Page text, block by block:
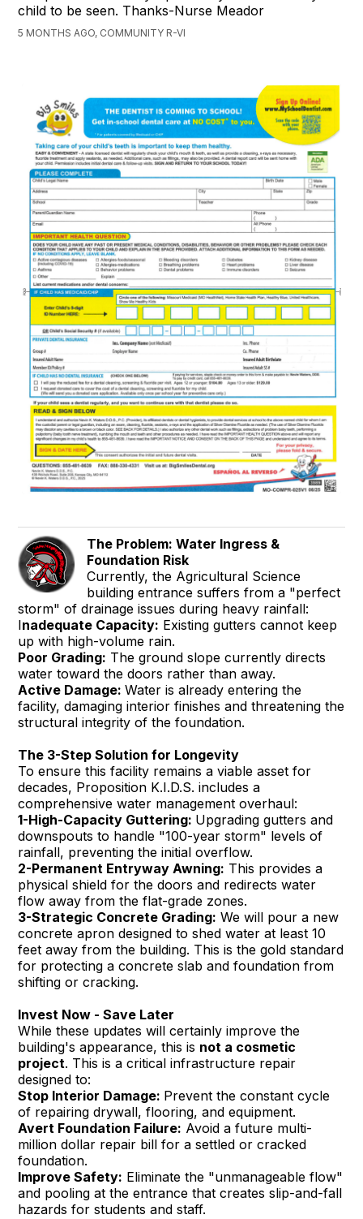
child to be seen. Thanks-Nurse Meador
5 MONTHS AGO, COMMUNITY R-VI
The Problem: Water Ingress &
Foundation Risk
Currently, the Agricultural Science
building entrance suffers from a "perfect
storm" of drainage issues during heavy rainfall:
Inadequate Capacity: Existing gutters cannot keep
up with high-volume rain.
Poor Grading: The ground slope currently directs
water toward the doors rather than away.
Active Damage:Water is already entering the
facility, damaging interior finishes and threatening the
structural integrity of the foundation.
The 3-Step Solution for Longevity
To ensure this facility remains a viable asset for
decades, Proposition K.I.D.S. includes a
comprehensive water management overhaul:
1-High-Capacity Guttering: Upgrading gutters and
downspouts to handle "100-year storm" levels of
rainfall, preventing the initial overflow.
2-Permanent Entryway Awning: This provides a
physical shield for the doors and redirects water
flow away from the flat-grade zones.
3-Strategic Concrete Grading: We will pour a new
concrete apron designed to shed water at least 10
feet away from the building. This is the gold standard
for protecting a concrete slab and foundation from
shifting or cracking.
Invest Now - Save Later
While these updates will certainly improve the
building's appearance, this is not a cosmetic
project. This is a critical infrastructure repair
designed to:
Stop Interior Damage: Prevent the constant cycle
of repairing drywall, flooring, and equipment.
Avert Foundation Failure: Avoid a future multi-
million dollar repair bill for a settled or cracked
foundation.
Improve Safety: Eliminate the "unmanageable flow"
and pooling at the entrance that creates slip-and-fall
hazards for students and staff.